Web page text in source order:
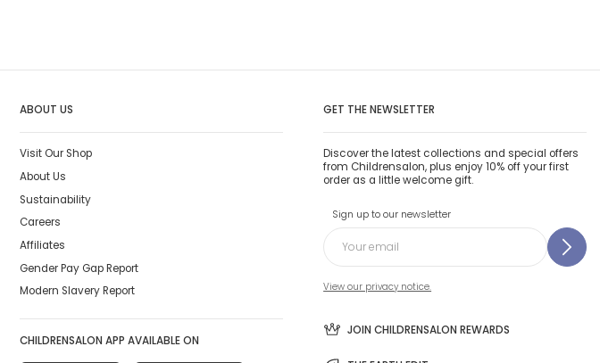
ABOUT US
Visit Our Shop
About Us
Sustainability
Careers
Affiliates
Gender Pay Gap Report
Modern Slavery Report
CHILDRENSALON APP AVAILABLE ON
GET THE NEWSLETTER
Discover the latest collections and special offers
from Childrensalon, plus enjoy 10% off your first
order as a little welcome gift.
Sign up to our newsletter
View our privacy notice.
JOIN CHILDRENSALON REWARDS